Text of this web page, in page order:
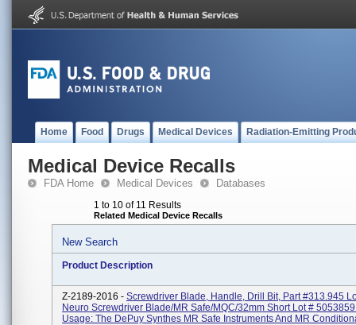
Home Food Drugs Medical Devices Radiation-Emitting
Medical Device Recalls
FDA Home Medical Devices Databases
1 to 10 of 11 Results
Related Medical Device Recalls
New Search
Product Description
Z-2189-2016 - Screwdriver Blade, Handle, Drill Bit, Part #313.945
Neuro Screwdriver Blade/MR Safe/MQC/32mm Short Lot #
Usage: The DePuy Synthes MR Safe Instruments And MR